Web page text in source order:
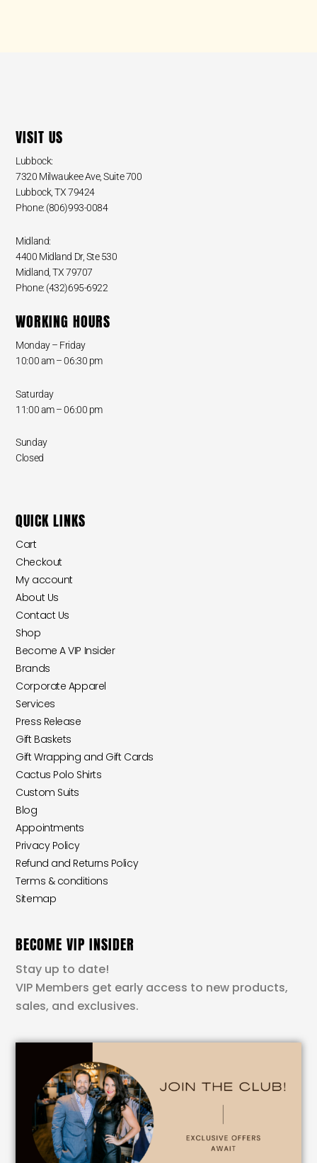
VISIT US
Lubbock:
7320 Milwaukee Ave, Suite 700
Lubbock, TX 79424
Phone: (806)993-0084
Midland:
4400 Midland Dr, Ste 530
Midland, TX 79707
Phone: (432)695-6922
WORKING HOURS
Monday – Friday
10:00 am – 06:30 pm
Saturday
11:00 am – 06:00 pm
Sunday
Closed
QUICK LINKS
Cart
Checkout
My account
About Us
Contact Us
Shop
Become A VIP Insider
Brands
Corporate Apparel
Services
Press Release
Gift Baskets
Gift Wrapping and Gift Cards
Cactus Polo Shirts
Custom Suits
Blog
Appointments
Privacy Policy
Refund and Returns Policy
Terms & conditions
Sitemap
BECOME VIP INSIDER
Stay up to date!
VIP Members get early access to new products,
sales, and exclusives.